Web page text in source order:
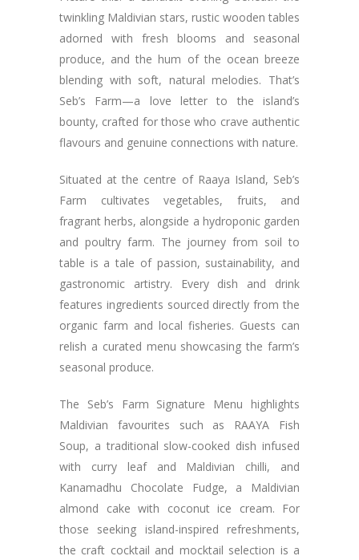
twinkling Maldivian stars, rustic wooden tables
adorned with fresh blooms and seasonal
produce, and the hum of the ocean breeze
blending with soft, natural melodies. That’s
Seb’s Farm—a love letter to the island’s
bounty, crafted for those who crave authentic
flavours and genuine connections with nature.
Situated at the centre of Raaya Island, Seb’s
Farm cultivates vegetables, fruits, and
fragrant herbs, alongside a hydroponic garden
and poultry farm. The journey from soil to
table is a tale of passion, sustainability, and
gastronomic artistry. Every dish and drink
features ingredients sourced directly from the
organic farm and local fisheries. Guests can
relish a curated menu showcasing the farm’s
seasonal produce.
The Seb’s Farm Signature Menu highlights
Maldivian favourites such as RAAYA Fish
Soup, a traditional slow-cooked dish infused
with curry leaf and Maldivian chilli, and
Kanamadhu Chocolate Fudge, a Maldivian
almond cake with coconut ice cream. For
those seeking island-inspired refreshments,
the craft cocktail and mocktail selection is a